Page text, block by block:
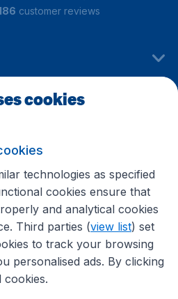
customer reviews
cookies
technologies as specified
cookies ensure that
and analytical cookies
Third parties (view list) set
to track your browsing
personalised ads. By clicking
cookies.